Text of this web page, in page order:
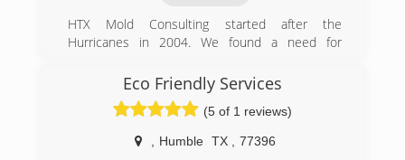
are still backed by that same guarantee. Today,
COIT is one of the largest specialty cleaning &
franchises in the United States, Canada and
Thailand. We have more than 60 years of
experience in the industry, yet we have
remained a family-owned business with a close-
knit corporate culture.
HTX Mold Consulting started after the
Hurricanes in 2004. We found a need for
and health may have after receiving flood water
and moisture in their homes or place of
business.
(832) 889-9489
Eco Friendly Services
(5 of 1 reviews)
Humble TX
77396